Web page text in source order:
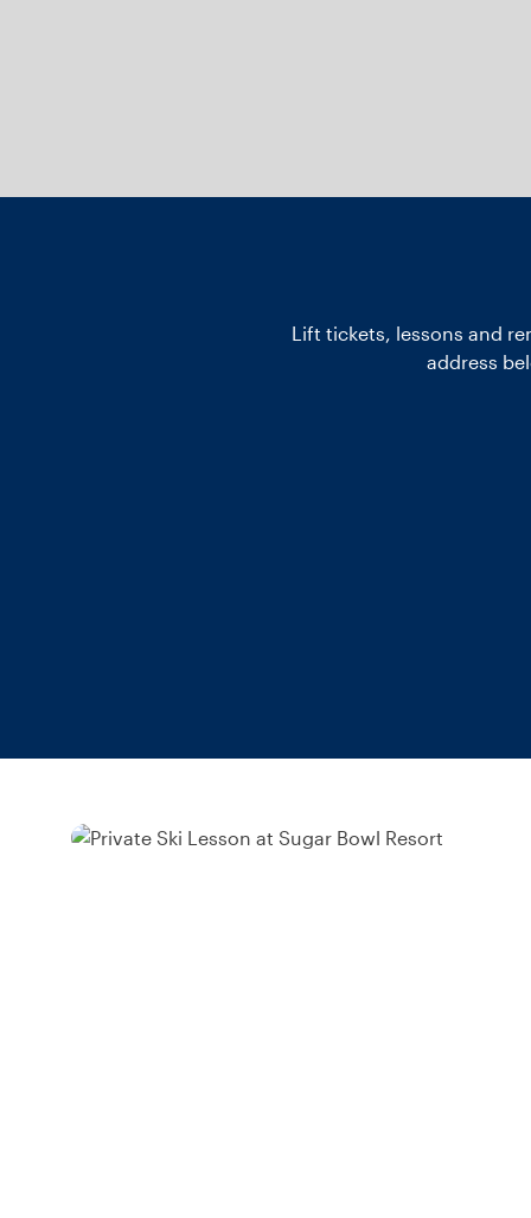
Lift tickets, lessons and
address